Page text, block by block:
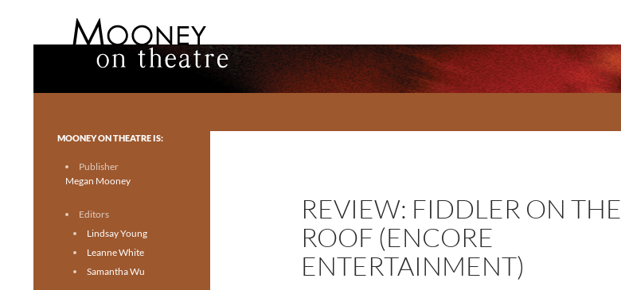
REVIEW: FIDDLER ON THE
ROOF (ENCORE
ENTERTAINMENT)
Toronto theatre for everyone.
MOONEY ON THEATRE IS:
Publisher
Megan Mooney
Editors
Lindsay Young
Leanne White
Samantha Wu